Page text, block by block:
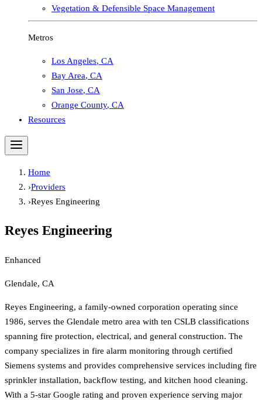
Vegetation & Defensible Space Management
Metros
Los Angeles, CA
Bay Area, CA
San Jose, CA
Orange County, CA
Resources
Home
›Providers
›Reyes Engineering
Reyes Engineering
Enhanced
Glendale, CA
Reyes Engineering, a family-owned corporation operating since
1986, serves the Glendale metro area with ten CSLB classifications
spanning fire protection, electrical, and general construction. The
company specializes in fire alarm monitoring through certified
Siemens systems and provides comprehensive services including fire
sprinkler installation, backflow testing, and kitchen hood cleaning.
With a 5-star Google rating and proven experience serving major